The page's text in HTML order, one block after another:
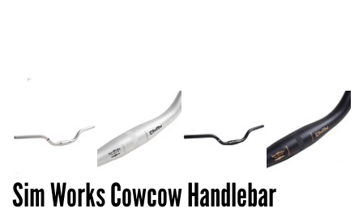
Sim Works Cowcow Handlebar